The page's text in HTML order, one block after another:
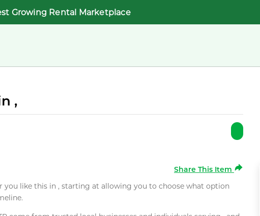
Growing Rental Marketplace
,
Share This Item
you like this in , starting at allowing you to choose what option